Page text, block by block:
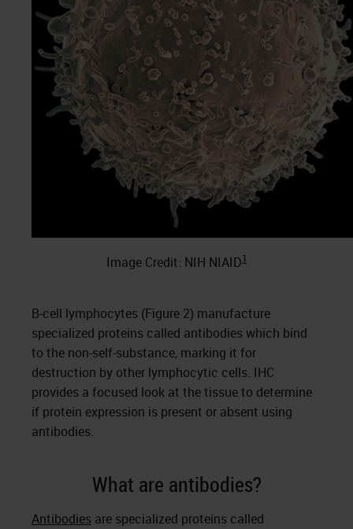
Image Credit: NIH NIAID1
B-cell lymphocytes (Figure 2) manufacture
specialized proteins called antibodies which bind
to the non-self-substance, marking it for
destruction by other lymphocytic cells. IHC
provides a focused look at the tissue to determine
if protein expression is present or absent using
antibodies.
What are antibodies?
Antibodies are specialized proteins called